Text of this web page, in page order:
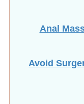
Anal
Avoid